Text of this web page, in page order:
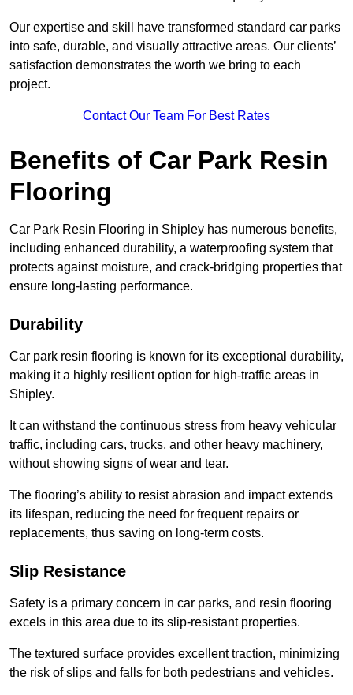
Our expertise and skill have transformed standard car parks
into safe, durable, and visually attractive areas. Our clients’
satisfaction demonstrates the worth we bring to each
project.
Contact Our Team For Best Rates
Benefits of Car Park Resin
Flooring
Car Park Resin Flooring in Shipley has numerous benefits,
including enhanced durability, a waterproofing system that
protects against moisture, and crack-bridging properties that
ensure long-lasting performance.
Durability
Car park resin flooring is known for its exceptional durability,
making it a highly resilient option for high-traffic areas in
Shipley.
It can withstand the continuous stress from heavy vehicular
traffic, including cars, trucks, and other heavy machinery,
without showing signs of wear and tear.
The flooring’s ability to resist abrasion and impact extends
its lifespan, reducing the need for frequent repairs or
replacements, thus saving on long-term costs.
Slip Resistance
Safety is a primary concern in car parks, and resin flooring
excels in this area due to its slip-resistant properties.
The textured surface provides excellent traction, minimizing
the risk of slips and falls for both pedestrians and vehicles.